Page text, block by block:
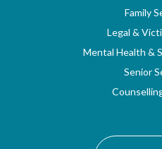
Family
Legal &
Mental Health &
Senior